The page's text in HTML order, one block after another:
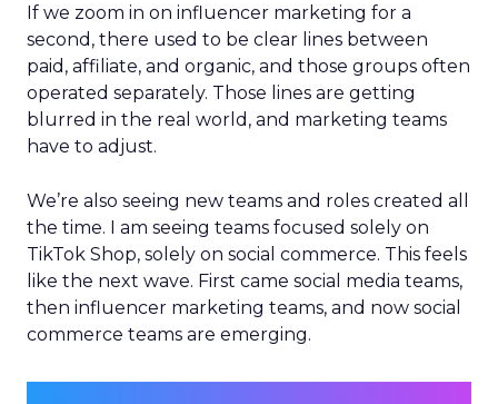
If we zoom in on influencer marketing for a
second, there used to be clear lines between
paid, affiliate, and organic, and those groups often
operated separately. Those lines are getting
blurred in the real world, and marketing teams
have to adjust.
We’re also seeing new teams and roles created all
the time. I am seeing teams focused solely on
TikTok Shop, solely on social commerce. This feels
like the next wave. First came social media teams,
then influencer marketing teams, and now social
commerce teams are emerging.